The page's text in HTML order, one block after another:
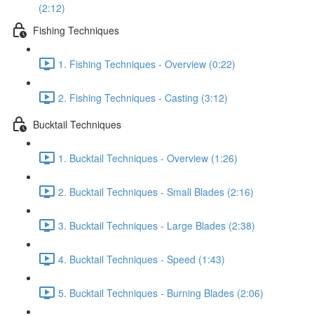
(2:12)
Fishing Techniques
1. Fishing Techniques - Overview (0:22)
2. Fishing Techniques - Casting (3:12)
Bucktail Techniques
1. Bucktail Techniques - Overview (1:26)
2. Bucktail Techniques - Small Blades (2:16)
3. Bucktail Techniques - Large Blades (2:38)
4. Bucktail Techniques - Speed (1:43)
5. Bucktail Techniques - Burning Blades (2:06)